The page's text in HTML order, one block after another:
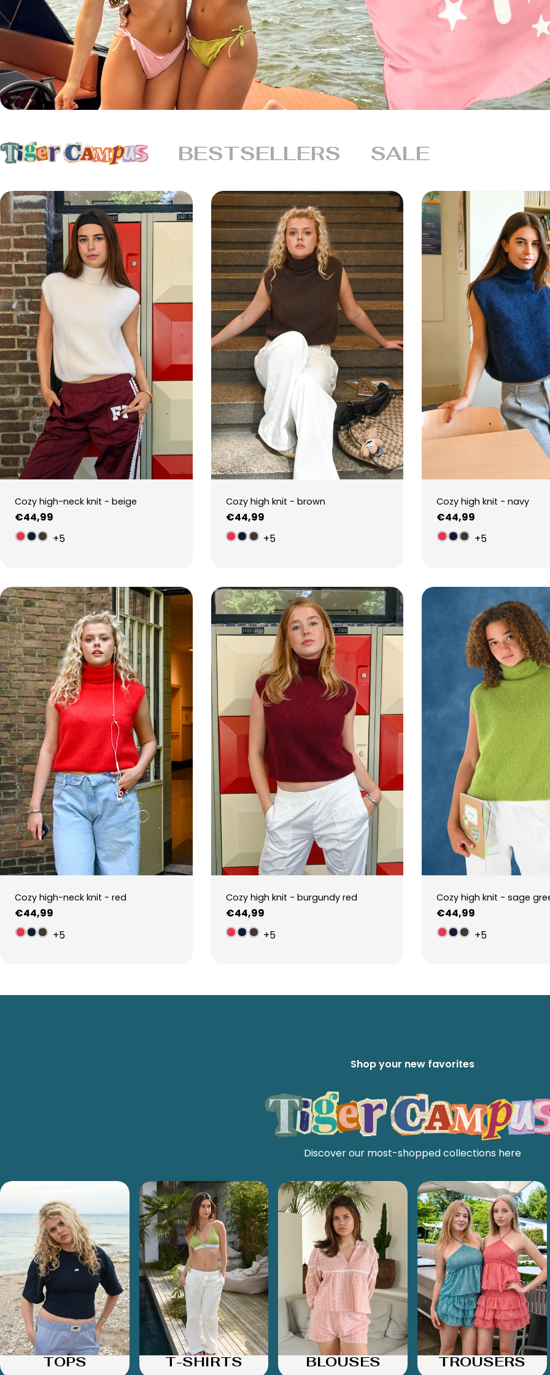
BESTSELLERS SALE
Cozy high-neck knit - beige
Regular
price
€44,99
+5
Cozy high knit - brown
Regular
price
€44,99
+5
Cozy high knit - navy
Regular
price
€44,99
+5
Cozy high-neck knit - red
Regular
price
€44,99
+5
Cozy high knit - burgundy red
Regular
price
€44,99
+5
Cozy high knit - sage
Regular
price
€44,99
+5
Shop your new favorites
Discover our most-shopped collections here
TOPS T-SHIRTS BLOUSES TROUSERS